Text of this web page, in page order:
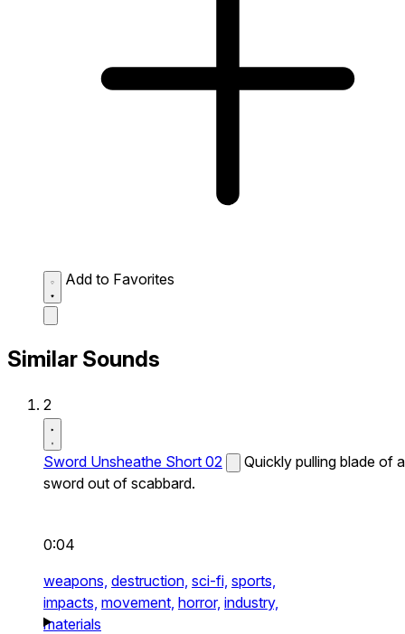
Add to Favorites
Similar Sounds
2
Sword Unsheathe Short 02
Quickly pulling blade of a
sword out of scabbard.
0:04
weapons, destruction, sci-fi, sports,
impacts, movement, horror, industry,
materials